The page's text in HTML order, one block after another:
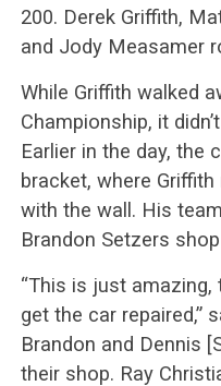
200. Derek Griffith,
and Jody Measamer
While Griffith walked
Championship, it
Earlier in the day, the
bracket, where
with the wall. His
Brandon Setzers
“This is just
get the car repaired,”
Brandon and Dennis
their shop. Ray